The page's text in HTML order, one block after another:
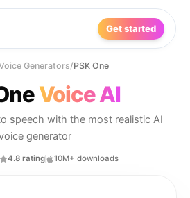
Get started
Generators/PSK One
Voice AI
speech with the most realistic AI
generator
4.8 rating 10M+ downloads